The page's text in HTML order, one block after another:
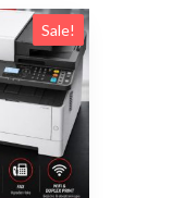
Sale!